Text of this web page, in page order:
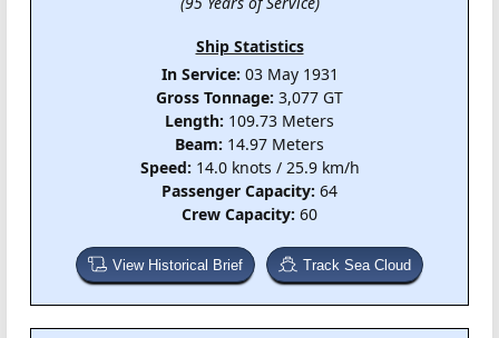
Ship Statistics
In Service: 03 May 1931
Gross Tonnage: 3,077 GT
Length: 109.73 Meters
Beam: 14.97 Meters
Speed: 14.0 knots / 25.9 km/h
Passenger Capacity: 64
Crew Capacity: 60
View Historical Brief Track Sea Cloud